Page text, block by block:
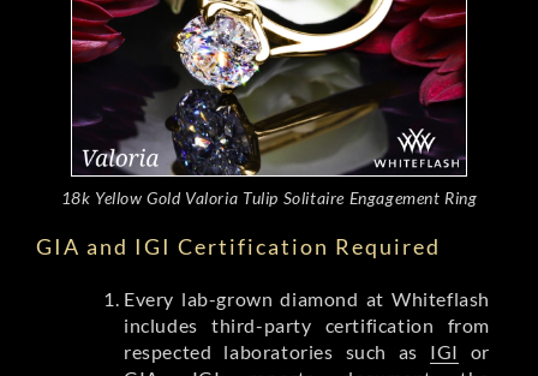
18k Yellow Gold Valoria Tulip Solitaire Engagement Ring
GIA and IGI Certification Required
Every lab-grown diamond at Whiteflash
includes third-party certification from
respected laboratories such as IGI or